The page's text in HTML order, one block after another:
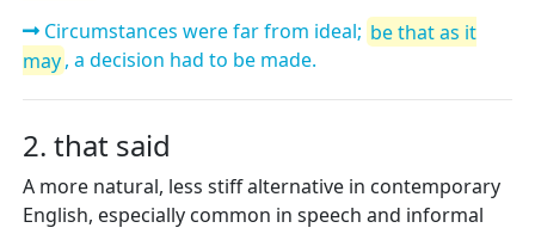
Circumstances were far from ideal; be that as it
may, a decision had to be made.
2. that said
A more natural, less stiff alternative in contemporary
English, especially common in speech and informal